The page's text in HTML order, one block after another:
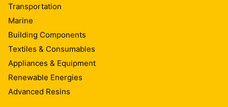
Transportation
Marine
Building Components
Textiles & Consumables
Appliances & Equipment
Renewable Energies
Advanced Resins